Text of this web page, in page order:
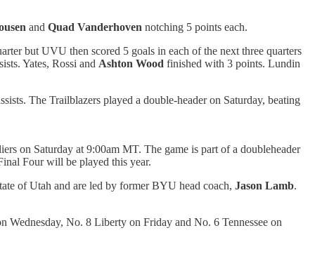
and Quad Vanderhoven notching 5 points each.
but UVU then scored 5 goals in each of the next three quarters
Yates, Rossi and Ashton Wood finished with 3 points. Lundin
The Trailblazers played a double-header on Saturday, beating
on Saturday at 9:00am MT. The game is part of a doubleheader
Four will be played this year.
of Utah and are led by former BYU head coach, Jason Lamb.
Wednesday, No. 8 Liberty on Friday and No. 6 Tennessee on